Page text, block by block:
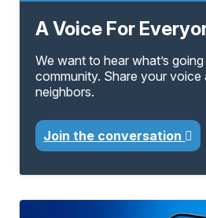
A Voice For
We want to hear what’s
community. Share your
neighbors.
Join the conversation